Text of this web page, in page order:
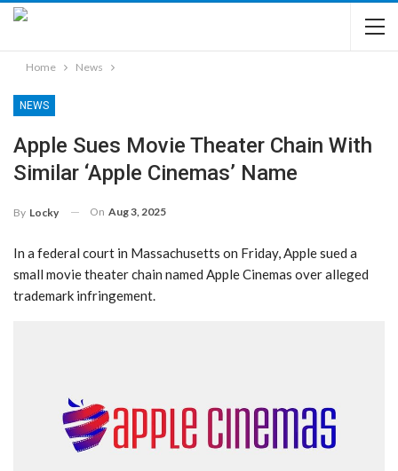
Home News
NEWS
Apple Sues Movie Theater Chain With
Similar ‘Apple Cinemas’ Name
By Locky On Aug 3, 2025
In a federal court in Massachusetts on Friday, Apple sued a
small movie theater chain named Apple Cinemas over alleged
trademark infringement.